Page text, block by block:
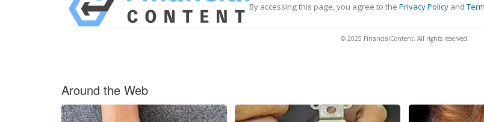
By accessing this page, you agree to the Privacy Policy and
© 2025 FinancialContent. All rights reserved.
Around the Web